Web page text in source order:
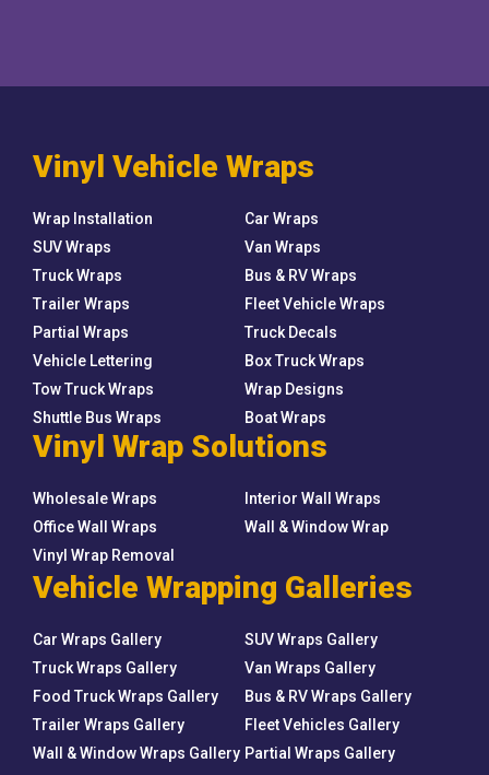
Vinyl Vehicle Wraps
Wrap Installation
Car Wraps
SUV Wraps
Van Wraps
Truck Wraps
Bus & RV Wraps
Trailer Wraps
Fleet Vehicle Wraps
Partial Wraps
Truck Decals
Vehicle Lettering
Box Truck Wraps
Tow Truck Wraps
Wrap Designs
Shuttle Bus Wraps
Boat Wraps
Vinyl Wrap Solutions
Wholesale Wraps
Interior Wall Wraps
Office Wall Wraps
Wall & Window Wrap
Vinyl Wrap Removal
Vehicle Wrapping Galleries
Car Wraps Gallery
SUV Wraps Gallery
Truck Wraps Gallery
Van Wraps Gallery
Food Truck Wraps Gallery
Bus & RV Wraps Gallery
Trailer Wraps Gallery
Fleet Vehicles Gallery
Wall & Window Wraps Gallery Partial Wraps Gallery